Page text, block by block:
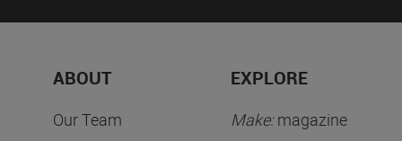
ABOUT
Our Team
EXPLORE
Make:magazine